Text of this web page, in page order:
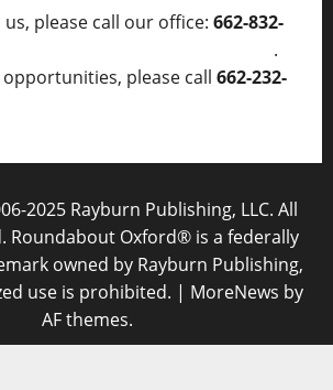
please call our office: 662-832-
.
please call 662-232-
2025 Rayburn Publishing, LLC. All
Roundabout Oxford® is a federally
owned by Rayburn Publishing,
use is prohibited. | MoreNews by
AF themes.